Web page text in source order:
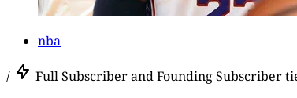
nba
/ Full Subscriber and Founding Subscriber